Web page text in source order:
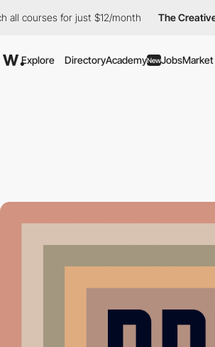
courses for just $12/month The Creative
Explore DirectoryAcademyNewJobsMarket